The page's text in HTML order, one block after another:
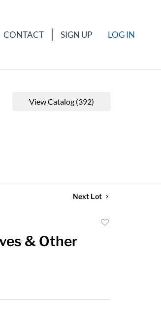
CONTACT SIGN UP LOG IN
View Catalog (392)
Next Lot
& Other